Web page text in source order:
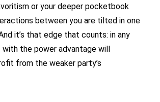
or your deeper pocketbook
between you are tilted in one
it’s that edge that counts: in any
with the power advantage will
from the weaker party’s